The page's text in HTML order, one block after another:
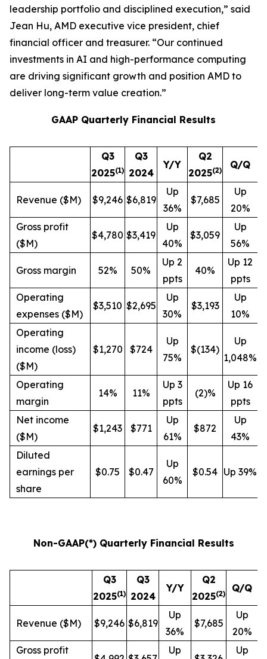
leadership portfolio and disciplined execution,” said
Jean Hu, AMD executive vice president, chief
financial officer and treasurer. “Our continued
investments in AI and high-performance computing
are driving significant growth and position AMD to
deliver long-term value creation.”
GAAP Quarterly Financial Results
Q3
2025(1)
Q3
2024
Y/Y
Q2
2025(2) Q/Q
Revenue ($M) $9,246 $6,819
Up
36%
$7,685
Up
20%
Gross profit
($M)
$4,780 $3,419
Up
40%
$3,059
Up
56%
Gross margin 52% 50%
Up 2
ppts
40%
Up 12
ppts
Operating
expenses ($M)
$3,510 $2,695
Up
30%
$3,193
Up
10%
Operating
income (loss)
($M)
$1,270 $724
Up
75%
$(134)
Up
1,048%
Operating
margin
14% 11%
Up 3
ppts
(2)%
Up 16
ppts
Net income
($M)
$1,243 $771
Up
61%
$872
Up
43%
Diluted
earnings per
share
$0.75 $0.47
Up
60%
$0.54 Up 39%
Non-GAAP(*) Quarterly Financial Results
Q3
2025(1)
Q3
2024
Y/Y
Q2
2025(2) Q/Q
Revenue ($M) $9,246 $6,819
Up
36%
$7,685
Up
20%
Gross profit
Up Up